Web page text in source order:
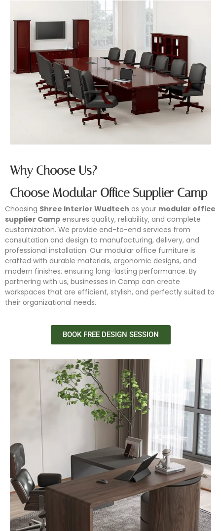
Why Choose Us?
Choose Modular Office Supplier Camp
Choosing Shree Interior Wudtech as your modular office
supplier Camp ensures quality, reliability, and complete
customization. We provide end-to-end services from
consultation and design to manufacturing, delivery, and
professional installation. Our modular office furniture is
crafted with durable materials, ergonomic designs, and
modern finishes, ensuring long-lasting performance. By
partnering with us, businesses in Camp can create
workspaces that are efficient, stylish, and perfectly suited to
their organizational needs.
BOOK FREE DESIGN SESSION